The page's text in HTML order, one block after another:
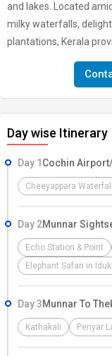
and lakes. Located
milky waterfalls,
plantations, Kerala
Day wise Itinerary
Day 1 Cochin
Cheeyappara
Day 2Munnar
Echo Station & Point
Elephant Safari in
Day 3Munnar To
Kathakali Periyar